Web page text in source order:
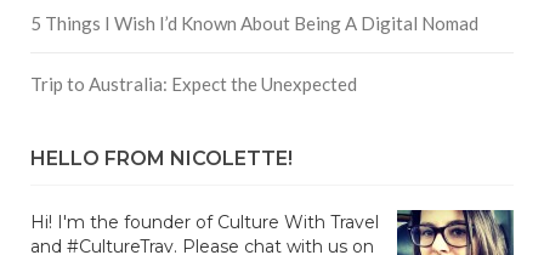
5 Things I Wish I’d Known About Being A Digital Nomad
Trip to Australia: Expect the Unexpected
HELLO FROM NICOLETTE!
Hi! I'm the founder of Culture With Travel
and #CultureTrav. Please chat with us on